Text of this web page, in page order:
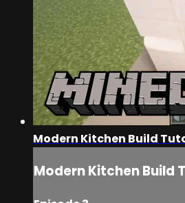
Modern Kitchen Build
Modern Kitchen Build